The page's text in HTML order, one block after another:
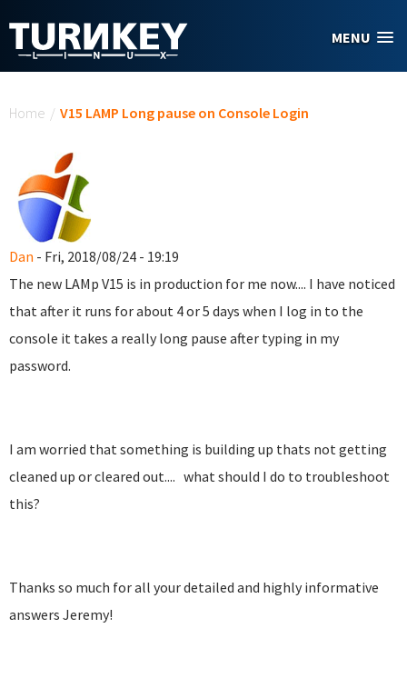
MENU
Home / V15 LAMP Long pause on Console Login
Dan - Fri, 2018/08/24 - 19:19
The new LAMp V15 is in production for me now.... I have noticed
that after it runs for about 4 or 5 days when I log in to the
console it takes a really long pause after typing in my
password.
I am worried that something is building up thats not getting
cleaned up or cleared out.... what should I do to troubleshoot
this?
Thanks so much for all your detailed and highly informative
answers Jeremy!